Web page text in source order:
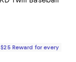
$450.00; ;
2.0 out of 5; 1
Reward for every